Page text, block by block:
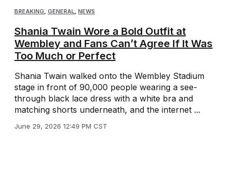
BREAKING, GENERAL, NEWS
Shania Twain Wore a Bold Outfit at
Wembley and Fans Can’t Agree If It Was
Too Much or Perfect
Shania Twain walked onto the Wembley Stadium
stage in front of 90,000 people wearing a see-
through black lace dress with a white bra and
matching shorts underneath, and the internet ...
June 29, 2026 12:49 PM CST